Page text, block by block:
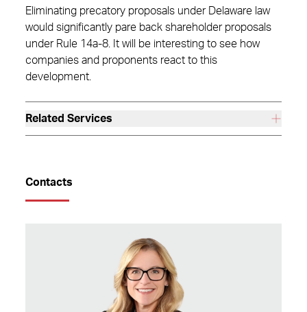
Eliminating precatory proposals under Delaware law
would significantly pare back shareholder proposals
under Rule 14a-8. It will be interesting to see how
companies and proponents react to this
development.
Related Services
Contacts